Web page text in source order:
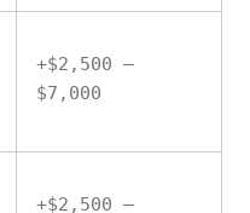
+$2,500 –
$7,000
+$2,500 –